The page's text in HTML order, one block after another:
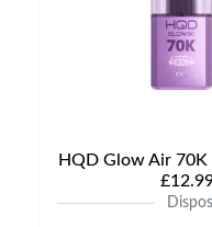
HQD Glow Air